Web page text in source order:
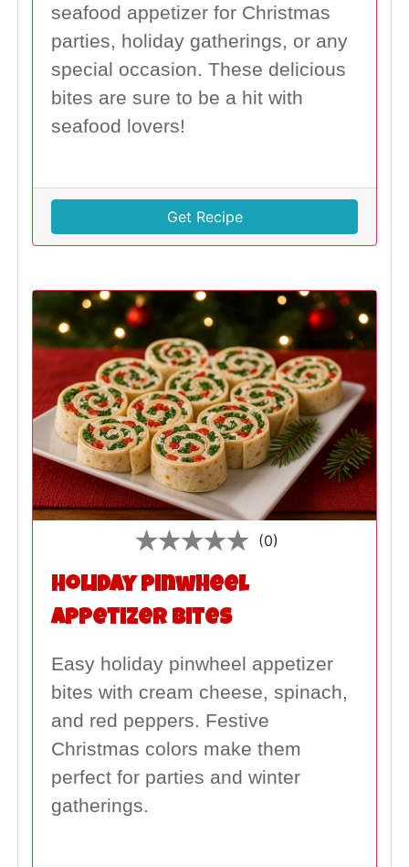
seafood appetizer for Christmas
parties, holiday gatherings, or any
special occasion. These delicious
bites are sure to be a hit with
seafood lovers!
Get Recipe
(0)
Holiday Pinwheel
Appetizer Bites
Easy holiday pinwheel appetizer
bites with cream cheese, spinach,
and red peppers. Festive
Christmas colors make them
perfect for parties and winter
gatherings.